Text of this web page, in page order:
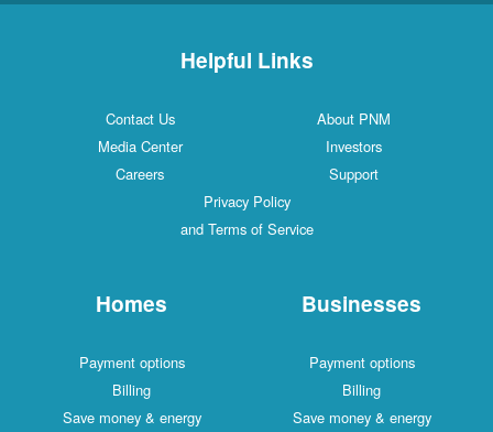
Helpful Links
Contact Us
About PNM
Media Center
Investors
Careers
Support
Privacy Policy
and Terms of Service
Homes
Payment options
Billing
Save money & energy
Businesses
Payment options
Billing
Save money & energy